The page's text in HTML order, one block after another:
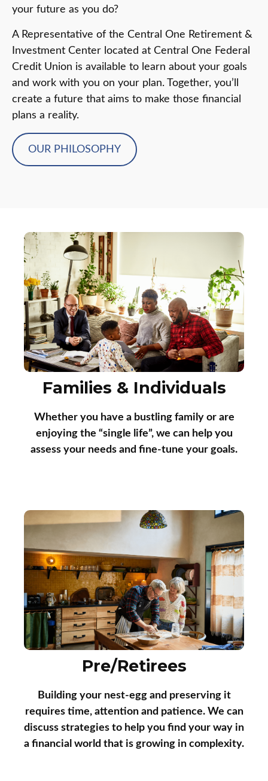
your future as you do?
A Representative of the Central One Retirement &
Investment Center located at Central One Federal
Credit Union is available to learn about your goals
and work with you on your plan. Together, you’ll
create a future that aims to make those financial
plans a reality.
OUR PHILOSOPHY
Families & Individuals
Whether you have a bustling family or are
enjoying the “single life”, we can help you
assess your needs and fine-tune your goals.
Pre/Retirees
Building your nest-egg and preserving it
requires time, attention and patience. We can
discuss strategies to help you find your way in
a financial world that is growing in complexity.